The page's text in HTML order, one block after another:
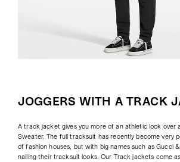
JOGGERS WITH A TRACK
A track jacket gives you more of an athletic look over
Sweater. The full tracksuit has recently become very
of fashion houses, but with big names such as Gucci
nailing their tracksuit looks. Our Track jackets come